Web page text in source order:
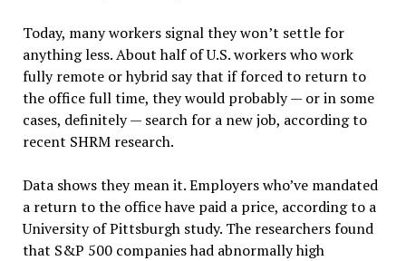
Today, many workers signal they won’t settle for
anything less. About half of U.S. workers who work
fully remote or hybrid say that if forced to return to
the office full time, they would probably — or in some
cases, definitely — search for a new job, according to
recent SHRM research.
Data shows they mean it. Employers who’ve mandated
a return to the office have paid a price, according to a
University of Pittsburgh study. The researchers found
that S&P 500 companies had abnormally high